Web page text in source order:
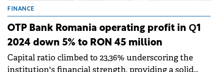
FINANCE
OTP Bank Romania operating profit in Q1
2024 down 5% to RON 45 million
Capital ratio climbed to 23,36% underscoring the
institution's financial strength, providing a solid